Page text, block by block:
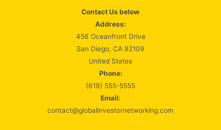
Contact Us below
Address:
456 Oceanfront Drive
San Diego, CA 92109
United States
Phone:
(619) 555-5555
Email:
contact@globalinvestornetworking.com